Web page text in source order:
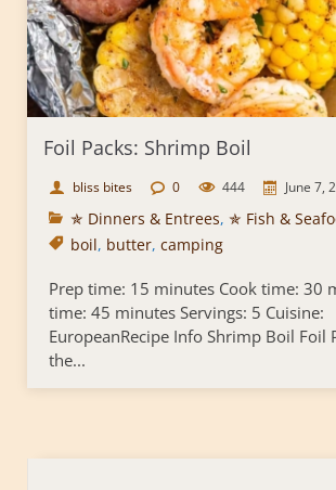
Foil Packs: Shrimp Boil
bliss bites 0 444 June 7,
✯ Dinners & Entrees, ✯ Fish &
boil, butter, camping
Prep time: 15 minutes Cook time: 30
time: 45 minutes Servings: 5 Cuisine:
EuropeanRecipe Info Shrimp Boil Foil
the...